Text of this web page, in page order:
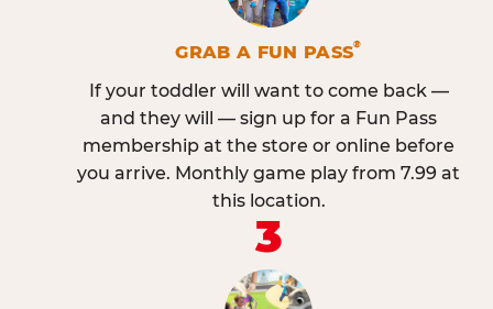
GRAB A FUN PASS®
If your toddler will want to come back —
and they will — sign up for a Fun Pass
membership at the store or online before
you arrive. Monthly game play from 7.99 at
this location.
3